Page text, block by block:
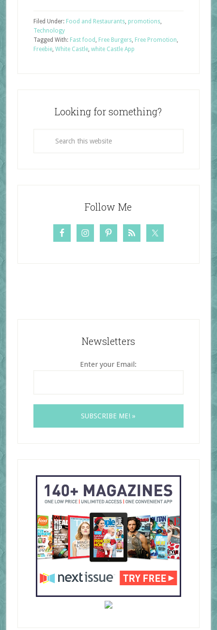
Filed Under: Food and Restaurants, promotions,
Technology
Tagged With: Fast food , Free Burgers, Free Promotion,
Freebie, White Castle, white Castle App
Looking for something?
Follow Me
Newsletters
Enter your Email: